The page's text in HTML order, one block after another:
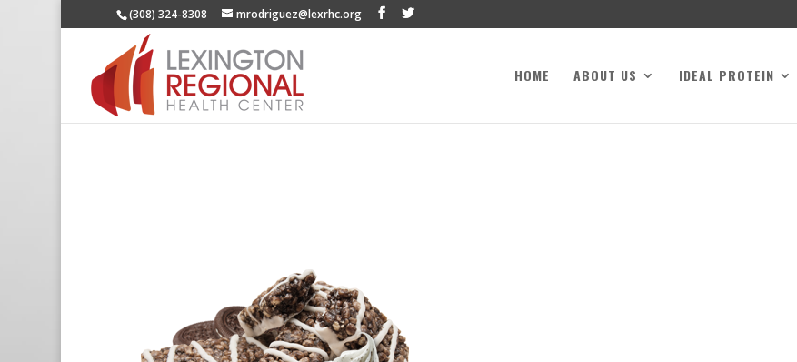
(308) 324-8308 mrodriguez@lexrhc.org
HOME ABOUT US IDEAL PROTEIN